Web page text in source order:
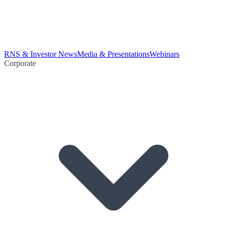
RNS & Investor NewsMedia & PresentationsWebinars
Corporate